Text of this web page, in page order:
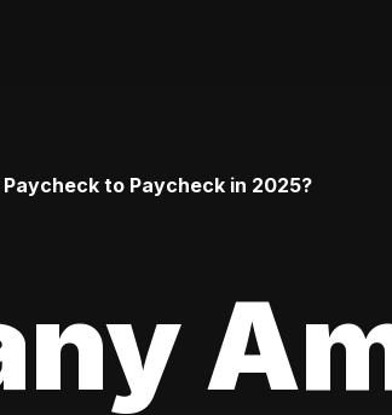
to Paycheck in 2025?